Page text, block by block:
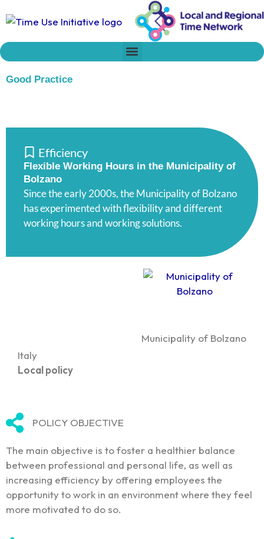
to
Good Practice
Efficiency
Flexible Working Hours in the Municipality of
Bolzano
Since the early 2000s, the Municipality of Bolzano
has experimented with flexibility and different
working hours and working solutions.
Municipality of Bolzano
Italy
Local policy
POLICY OBJECTIVE
The main objective is to foster a healthier balance
between professional and personal life, as well as
increasing efficiency by offering employees the
opportunity to work in an environment where they feel
more motivated to do so.